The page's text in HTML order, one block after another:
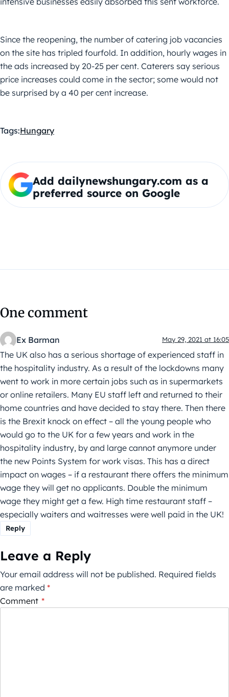
Since the reopening, the number of catering job vacancies
on the site has tripled fourfold. In addition, hourly wages in
the ads increased by 20-25 per cent. Caterers say serious
price increases could come in the sector; some would not
be surprised by a 40 per cent increase.
Tags:Hungary
Add dailynewshungary.com as a
preferred source on Google
One comment
Ex Barman May 29, 2021 at 16:05
The UK also has a serious shortage of experienced staff in
the hospitality industry. As a result of the lockdowns many
went to work in more certain jobs such as in supermarkets
or online retailers. Many EU staff left and returned to their
home countries and have decided to stay there. Then there
is the Brexit knock on effect – all the young people who
would go to the UK for a few years and work in the
hospitality industry, by and large cannot anymore under
the new Points System for work visas. This has a direct
impact on wages – if a restaurant there offers the minimum
wage they will get no applicants. Double the minimum
wage they might get a few. High time restaurant staff –
especially waiters and waitresses were well paid in the UK!
Reply
Leave a Reply
Your email address will not be published. Required fields
are marked *
Comment *